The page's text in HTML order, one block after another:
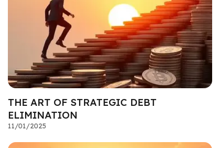
THE ART OF STRATEGIC DEBT
ELIMINATION
11/01/2025